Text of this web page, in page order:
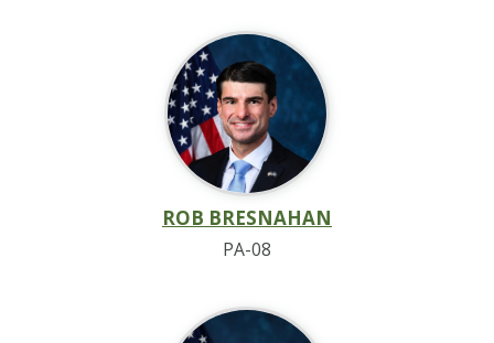
ROB BRESNAHAN
PA-08